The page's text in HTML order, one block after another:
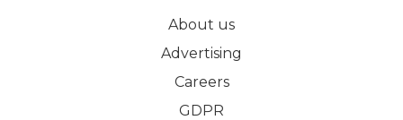
About us
Advertising
Careers
GDPR